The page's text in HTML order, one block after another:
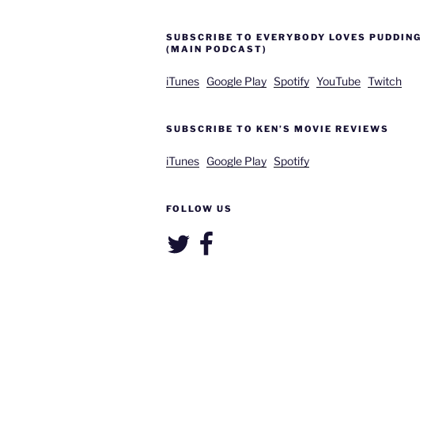
SUBSCRIBE TO EVERYBODY LOVES PUDDING
(MAIN PODCAST)
iTunes Google Play Spotify YouTube Twitch
SUBSCRIBE TO KEN’S MOVIE REVIEWS
iTunes Google Play Spotify
FOLLOW US
Twitter Facebook